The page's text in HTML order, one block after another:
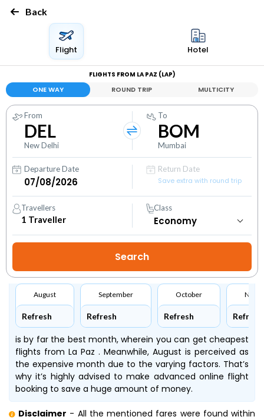
Back
Flight Hotel
FLIGHTS FROM LA PAZ (LAP)
ONE WAY ROUND TRIP MULTICITY
From
DEL
New Delhi
To
BOM
Mumbai
Departure Date
Return Date
Save extra with round trip
Travellers
1 Traveller
Class
August
Refresh
September
Refresh
October
Refresh Refresh
is by far the best month, wherein you can get cheapest
flights from La Paz . Meanwhile, August is perceived as
the expensive month due to the varying factors. That’s
why it’s highly advised to make advanced online flight
booking to save a huge amount of money.
Disclaimer - All the mentioned fares were found within